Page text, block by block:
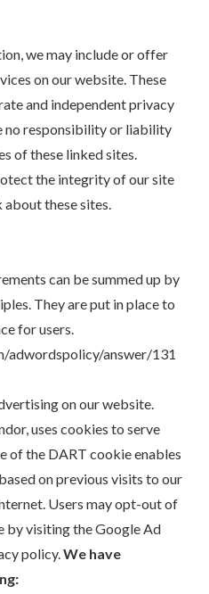
we may include or offer
on our website. These
and independent privacy
no responsibility or liability
of these linked sites.
the integrity of our site
these sites.
can be summed up by
They are put in place to
for users.
adwordspolicy/answer/131
on our website.
uses cookies to serve
of the DART cookie enables
on previous visits to our
Users may opt-out of
by visiting the Google Ad
policy.We have